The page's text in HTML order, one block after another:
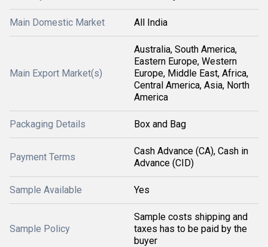
Main Domestic Market All India
Main Export Market(s)
Australia, South America,
Eastern Europe, Western
Europe, Middle East, Africa,
Central America, Asia, North
America
Packaging Details Box and Bag
Payment Terms
Cash Advance (CA), Cash in
Advance (CID)
Sample Available Yes
Sample Policy
Sample costs shipping and
taxes has to be paid by the
buyer